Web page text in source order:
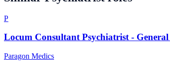
P
Locum Consultant Psychiatrist -
Paragon Medics